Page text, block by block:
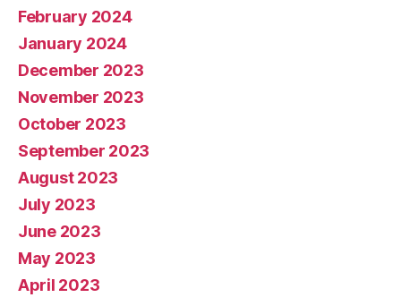
February 2024
January 2024
December 2023
November 2023
October 2023
September 2023
August 2023
July 2023
June 2023
May 2023
April 2023